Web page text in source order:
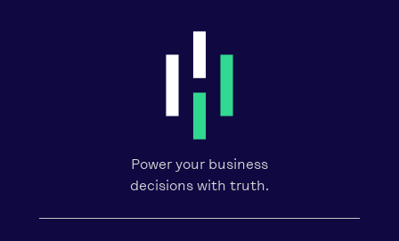
Power your business
decisions with truth.